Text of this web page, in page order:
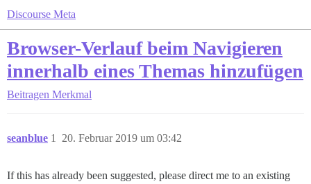
Discourse Meta
Browser-Verlauf beim Navigieren
innerhalb eines Themas hinzufügen
Beitragen Merkmal
seanblue 20. Februar 2019 um 03:42
1
If this has already been suggested, please direct me to an existing